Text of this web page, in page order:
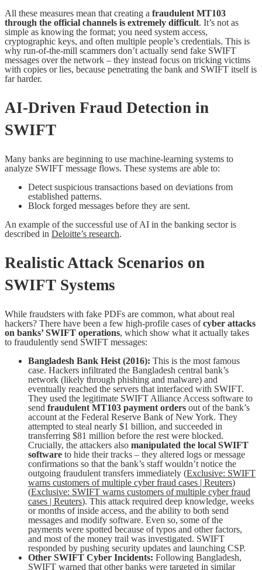
All these measures mean that creating a fraudulent MT103
through the official channels is extremely difficult. It’s not as
simple as knowing the format; you need system access,
cryptographic keys, and often multiple people’s credentials. This is
why run-of-the-mill scammers don’t actually send fake SWIFT
messages over the network – they instead focus on tricking victims
with copies or lies, because penetrating the bank and SWIFT itself is
far harder.
AI-Driven Fraud Detection in
SWIFT
Many banks are beginning to use machine-learning systems to
analyze SWIFT message flows. These systems are able to:
Detect suspicious transactions based on deviations from
established patterns.
Block forged messages before they are sent.
An example of the successful use of AI in the banking sector is
described in Deloitte’s research.
Realistic Attack Scenarios on
SWIFT Systems
While fraudsters with fake PDFs are common, what about real
hackers? There have been a few high-profile cases ofcyber attacks
on banks’ SWIFT operations, which show what it actually takes
to fraudulently send SWIFT messages:
Bangladesh Bank Heist (2016): This is the most famous
case. Hackers infiltrated the Bangladesh central bank’s
network (likely through phishing and malware) and
eventually reached the servers that interfaced with SWIFT.
They used the legitimate SWIFT Alliance Access software to
send fraudulent MT103 payment orders out of the bank’s
account at the Federal Reserve Bank of New York. They
attempted to steal nearly $1 billion, and succeeded in
transferring $81 million before the rest were blocked.
Crucially, the attackers also manipulated the local SWIFT
software to hide their tracks – they altered logs or message
confirmations so that the bank’s staff wouldn’t notice the
outgoing fraudulent transfers immediately (Exclusive: SWIFT
warns customers of multiple cyber fraud cases | Reuters)
(Exclusive: SWIFT warns customers of multiple cyber fraud
cases | Reuters). This attack required deep knowledge, weeks
or months of inside access, and the ability to both send
messages and modify software. Even so, some of the
payments were spotted because of typos and other factors,
and most of the money trail was investigated. SWIFT
responded by pushing security updates and launching CSP.
Other SWIFT Cyber Incidents: Following Bangladesh,
SWIFT warned that other banks were targeted in similar